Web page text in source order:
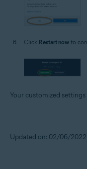
Click Restart now to
Your customized
Updated on: 02/06/2022